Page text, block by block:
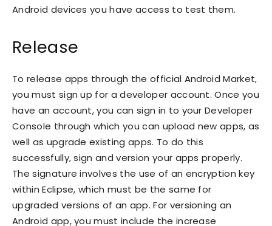
Android devices you have access to test them.
Release
To release apps through the official Android Market,
you must sign up for a developer account. Once you
have an account, you can sign in to your Developer
Console through which you can upload new apps, as
well as upgrade existing apps. To do this
successfully, sign and version your apps properly.
The signature involves the use of an encryption key
within Eclipse, which must be the same for
upgraded versions of an app. For versioning an
Android app, you must include the increase